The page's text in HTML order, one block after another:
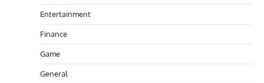
Entertainment
Finance
Game
General